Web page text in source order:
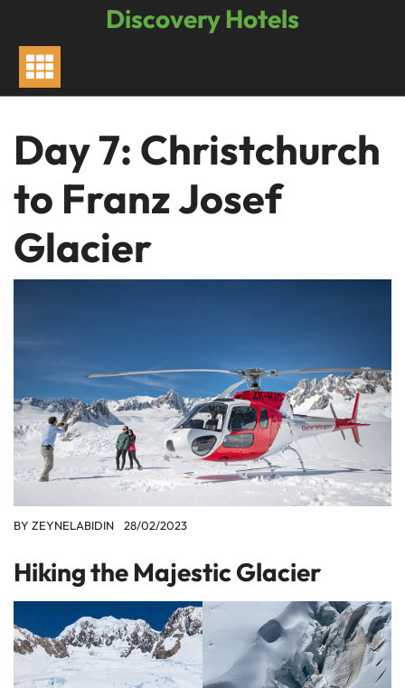
content
Discovery Hotels
Day 7: Christchurch
to Franz Josef
Glacier
BY ZEYNELABIDIN 28/02/2023
Hiking the Majestic Glacier